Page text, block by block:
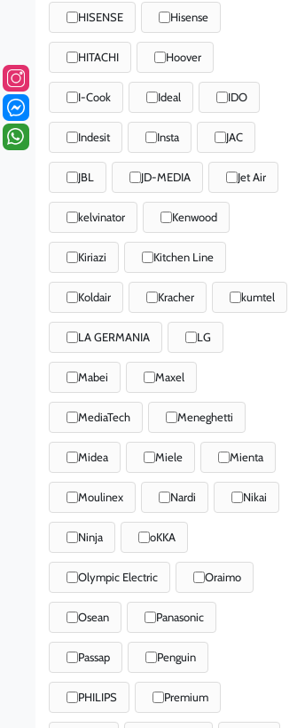
HISENSE Hisense
HITACHI Hoover
I-Cook Ideal IDO
Indesit Insta JAC
JBL JD-MEDIA Jet Air
kelvinator Kenwood
Kiriazi Kitchen Line
Koldair Kracher kumtel
LA GERMANIA LG
Mabei Maxel
MediaTech Meneghetti
Midea Miele Mienta
Moulinex Nardi Nikai
Ninja oKKA
Olympic Electric Oraimo
Osean Panasonic
Passap Penguin
PHILIPS Premium